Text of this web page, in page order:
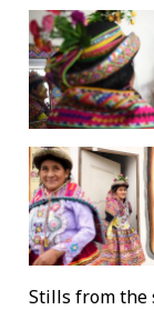
Stills from the